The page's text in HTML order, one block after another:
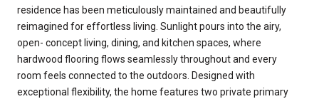
residence has been meticulously maintained and beautifully
reimagined for effortless living. Sunlight pours into the airy,
open- concept living, dining, and kitchen spaces, where
hardwood flooring flows seamlessly throughout and every
room feels connected to the outdoors. Designed with
exceptional flexibility, the home features two private primary